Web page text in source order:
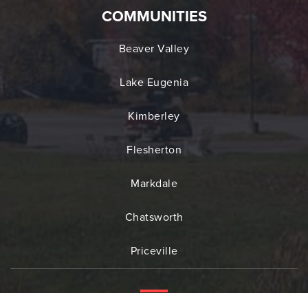
COMMUNITIES
Beaver Valley
Lake Eugenia
Kimberley
Flesherton
Markdale
Chatsworth
Priceville